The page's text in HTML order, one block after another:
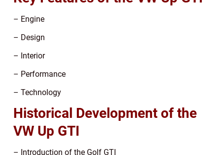
– Engine
– Design
– Interior
– Performance
– Technology
Historical Development of the
VW Up GTI
– Introduction of the Golf GTI